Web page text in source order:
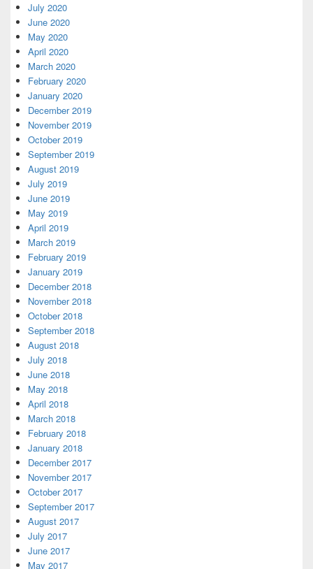
July 2020
June 2020
May 2020
April 2020
March 2020
February 2020
January 2020
December 2019
November 2019
October 2019
September 2019
August 2019
July 2019
June 2019
May 2019
April 2019
March 2019
February 2019
January 2019
December 2018
November 2018
October 2018
September 2018
August 2018
July 2018
June 2018
May 2018
April 2018
March 2018
February 2018
January 2018
December 2017
November 2017
October 2017
September 2017
August 2017
July 2017
June 2017
May 2017